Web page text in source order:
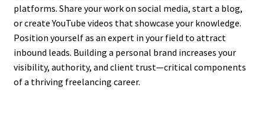
platforms. Share your work on social media, start a blog,
or create YouTube videos that showcase your knowledge.
Position yourself as an expert in your field to attract
inbound leads. Building a personal brand increases your
visibility, authority, and client trust—critical components
of a thriving freelancing career.